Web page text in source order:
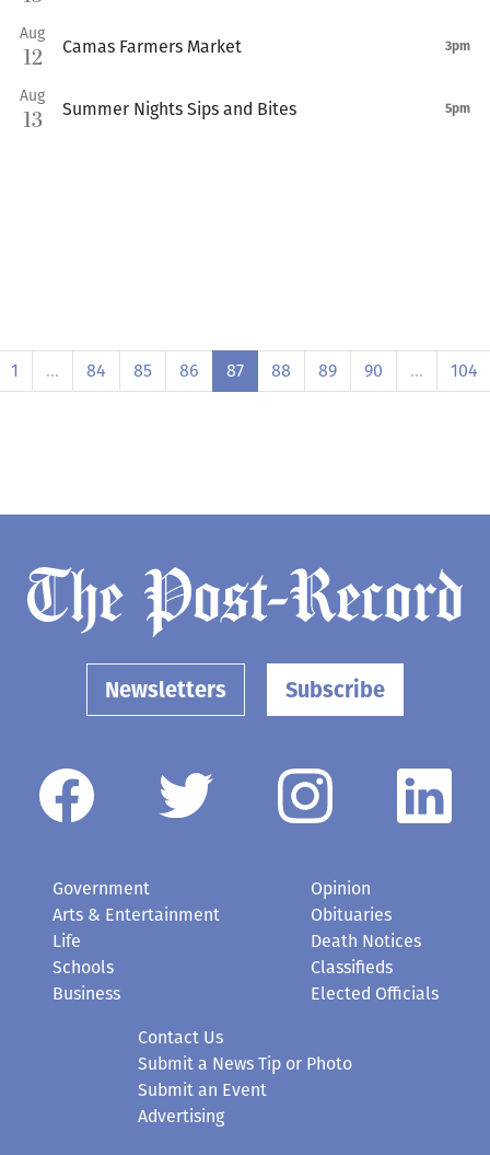
Aug
12 Camas Farmers Market 3pm
Aug
13 Summer Nights Sips and Bites 5pm
1 … 84 85 86 87 88 89 90 … 104
Newsletters Subscribe
Government
Arts & Entertainment
Life
Schools
Business
Opinion
Obituaries
Death Notices
Classifieds
Elected Officials
Contact Us
Submit a News Tip or Photo
Submit an Event
Advertising